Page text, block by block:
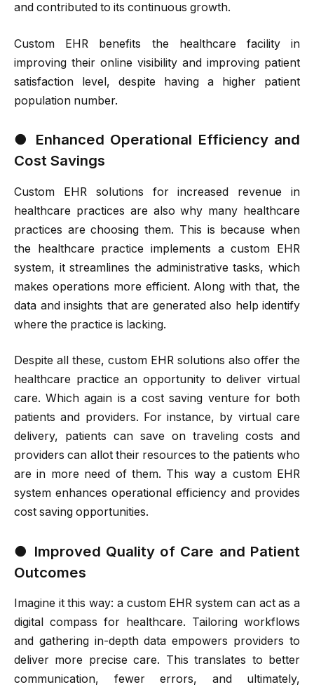
and contributed to its continuous growth.
Custom EHR benefits the healthcare facility in
improving their online visibility and improving patient
satisfaction level, despite having a higher patient
population number.
● Enhanced Operational Efficiency and
Cost Savings
Custom EHR solutions for increased revenue in
healthcare practices are also why many healthcare
practices are choosing them. This is because when
the healthcare practice implements a custom EHR
system, it streamlines the administrative tasks, which
makes operations more efficient. Along with that, the
data and insights that are generated also help identify
where the practice is lacking.
Despite all these, custom EHR solutions also offer the
healthcare practice an opportunity to deliver virtual
care. Which again is a cost saving venture for both
patients and providers. For instance, by virtual care
delivery, patients can save on traveling costs and
providers can allot their resources to the patients who
are in more need of them. This way a custom EHR
system enhances operational efficiency and provides
cost saving opportunities.
● Improved Quality of Care and Patient
Outcomes
Imagine it this way: a custom EHR system can act as a
digital compass for healthcare. Tailoring workflows
and gathering in-depth data empowers providers to
deliver more precise care. This translates to better
communication, fewer errors, and ultimately,